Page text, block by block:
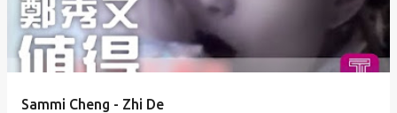
Sammi Cheng - Zhi De